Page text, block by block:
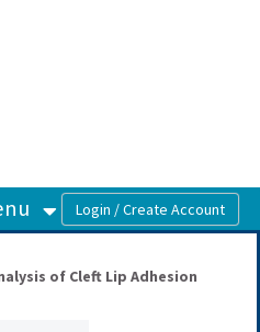
of Cleft Lip Adhesion